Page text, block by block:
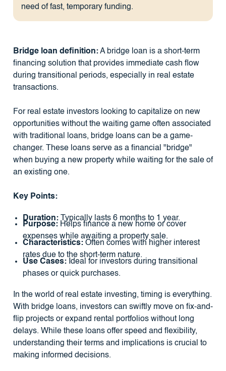
need of fast, temporary funding.
Bridge loan definition:A bridge loan is a short-term
financing solution that provides immediate cash flow
during transitional periods, especially in real estate
transactions.
For real estate investors looking to capitalize on new
opportunities without the waiting game often associated
with traditional loans, bridge loans can be a game-
changer. These loans serve as a financial "bridge"
when buying a new property while waiting for the sale of
an existing one.
Key Points:
Duration:Typically lasts 6 months to 1 year.
Purpose:Helps finance a new home or cover
expenses while awaiting a property sale.
Characteristics:Often comes with higher interest
rates due to the short-term nature.
Use Cases:Ideal for investors during transitional
phases or quick purchases.
In the world of real estate investing, timing is everything.
With bridge loans, investors can swiftly move on fix-and-
flip projects or expand rental portfolios without long
delays. While these loans offer speed and flexibility,
understanding their terms and implications is crucial to
making informed decisions.